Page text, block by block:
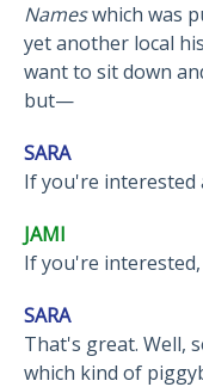
Nameswhich was
yet another local
want to sit down
but—
SARA
If you're
JAMI
If you're interested,
SARA
That's great. Well,
which kind of